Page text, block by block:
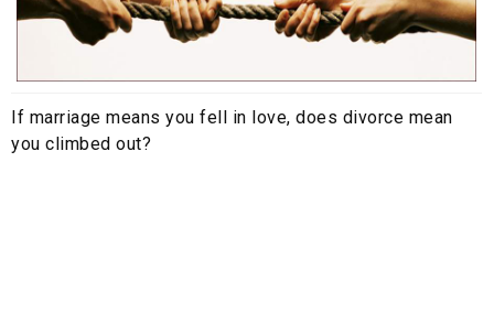
If marriage means you fell in love, does divorce mean
you climbed out?